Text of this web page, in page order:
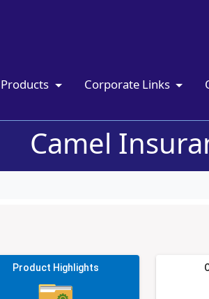
Products Corporate Links
Camel
Product Highlights